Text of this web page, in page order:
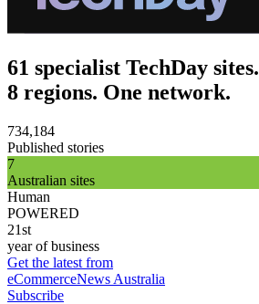
61 specialist TechDay sites.
8 regions. One network.
734,184
Published stories
7
Australian sites
Human
POWERED
21st
year of business
Get the latest from
eCommerceNews Australia
Subscribe